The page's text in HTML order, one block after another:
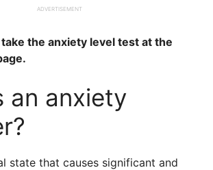
ADVERTISEMENT
the anxiety level test at the
an anxiety
state that causes significant and